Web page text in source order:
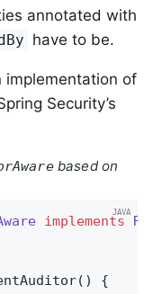
annotated with
have to be.
implementation of
Security’s
based on
implements
() {